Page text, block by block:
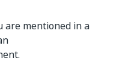
are mentioned in a